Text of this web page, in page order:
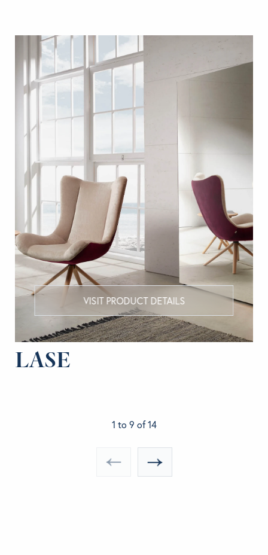
VISIT PRODUCT DETAILS
LASE
1 to 9 of 14
« »